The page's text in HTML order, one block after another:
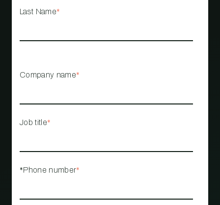
Last Name*
Company name*
Job title*
*Phone number*